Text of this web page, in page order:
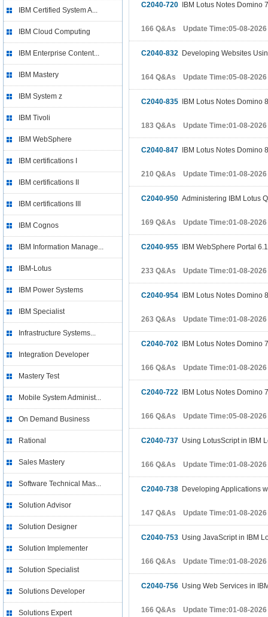
IBM Certified System A...
IBM Cloud Computing
IBM Enterprise Content...
IBM Mastery
IBM System z
IBM Tivoli
IBM WebSphere
IBM certifications I
IBM certifications II
IBM certifications III
IBM Cognos
IBM Information Manage...
IBM-Lotus
IBM Power Systems
IBM Specialist
Infrastructure Systems...
Integration Developer
Mastery Test
Mobile System Administ...
On Demand Business
Rational
Sales Mastery
Software Technical Mas...
Solution Advisor
Solution Designer
Solution Implementer
Solution Specialist
Solutions Developer
Solutions Expert
C2040-720 IBM Lotus Notes Domino
166 Q&As Update Time:05-08-2026
C2040-832 Developing Websites
164 Q&As Update Time:05-08-2026
C2040-835 IBM Lotus Notes Domino
183 Q&As Update Time:01-08-2026
C2040-847 IBM Lotus Notes Domino
210 Q&As Update Time:01-08-2026
C2040-950 Administering IBM Lotus
169 Q&As Update Time:01-08-2026
C2040-955 IBM WebSphere Portal
233 Q&As Update Time:01-08-2026
C2040-954 IBM Lotus Notes Domino
263 Q&As Update Time:01-08-2026
C2040-702 IBM Lotus Notes Domino
166 Q&As Update Time:01-08-2026
C2040-722 IBM Lotus Notes Domino
166 Q&As Update Time:05-08-2026
C2040-737 Using LotusScript in IBM
166 Q&As Update Time:01-08-2026
C2040-738 Developing Applications
147 Q&As Update Time:01-08-2026
C2040-753 Using JavaScript in IBM
166 Q&As Update Time:01-08-2026
C2040-756 Using Web Services in
166 Q&As Update Time:01-08-2026